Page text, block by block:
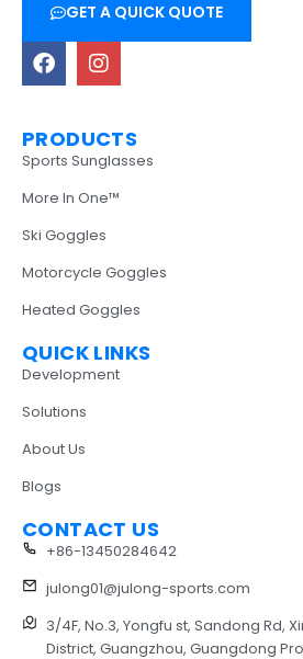
GET A QUICK QUOTE
PRODUCTS
Sports Sunglasses
More In One™
Ski Goggles
Motorcycle Goggles
Heated Goggles
QUICK LINKS
Development
Solutions
About Us
Blogs
CONTACT US
+86-13450284642
julong01@julong-sports.com
3/4F, No.3, Yongfu st, Sandong Rd,
District, Guangzhou, Guangdong